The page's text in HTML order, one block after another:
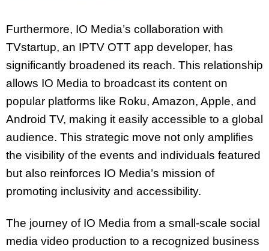
Furthermore, IO Media’s collaboration with
TVstartup, an IPTV OTT app developer, has
significantly broadened its reach. This relationship
allows IO Media to broadcast its content on
popular platforms like Roku, Amazon, Apple, and
Android TV, making it easily accessible to a global
audience. This strategic move not only amplifies
the visibility of the events and individuals featured
but also reinforces IO Media’s mission of
promoting inclusivity and accessibility.
The journey of IO Media from a small-scale social
media video production to a recognized business